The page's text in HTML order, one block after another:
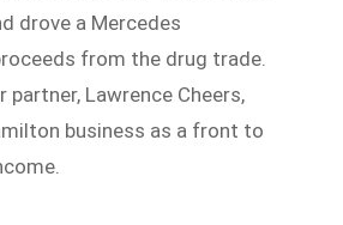
drove a Mercedes
from the drug trade.
partner, Lawrence Cheers,
business as a front to